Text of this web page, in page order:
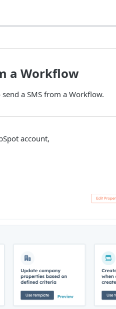
a Workflow
a SMS from a Workflow.
account,